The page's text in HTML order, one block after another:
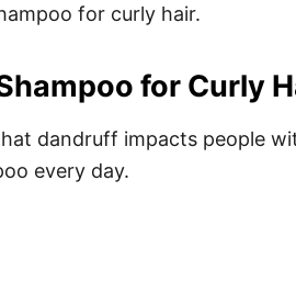
for curly hair.
for Curly
dandruff impacts people
every day.